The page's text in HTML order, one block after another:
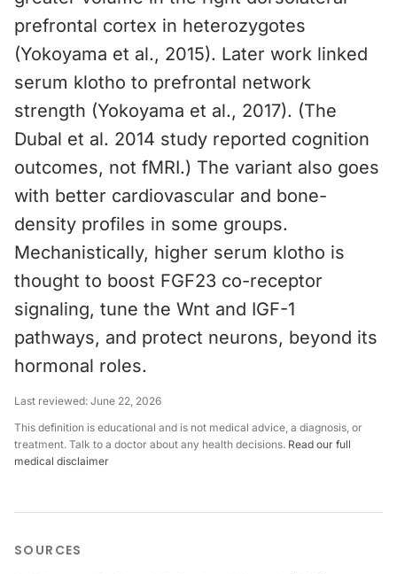
prefrontal cortex in heterozygotes
(Yokoyama et al., 2015). Later work linked
serum klotho to prefrontal network
strength (Yokoyama et al., 2017). (The
Dubal et al. 2014 study reported cognition
outcomes, not fMRI.) The variant also goes
with better cardiovascular and bone-
density profiles in some groups.
Mechanistically, higher serum klotho is
thought to boost FGF23 co-receptor
signaling, tune the Wnt and IGF-1
pathways, and protect neurons, beyond its
hormonal roles.
Last reviewed: June 22, 2026
This definition is educational and is not medical advice, a diagnosis, or
treatment. Talk to a doctor about any health decisions. Read our full
medical disclaimer
SOURCES